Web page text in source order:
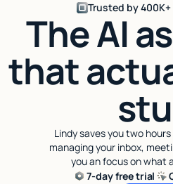
Trusted by
The AI
that
Lindy saves you two
managing your inbox,
you an focus on what
7-day free trial